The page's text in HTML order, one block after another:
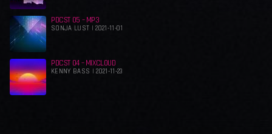
PDCST 05 – MP3
SONJA LUST | 2021-11-01
PDCST 04 – MIXCLOUD
KENNY BASS | 2021-11-23